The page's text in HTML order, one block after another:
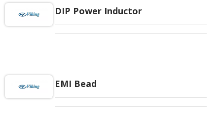
DIP Power Inductor
EMI Bead